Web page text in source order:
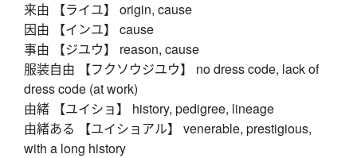
来由 【ライユ】 origin, cause
因由 【インユ】 cause
事由 【ジユウ】 reason, cause
服装自由 【フクソウジユウ】 no dress code, lack of
dress code (at work)
由緒 【ユイショ】 history, pedigree, lineage
由緒ある 【ユイショアル】 venerable, prestigious,
with a long history